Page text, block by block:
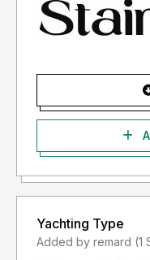
Yachting Type
Added